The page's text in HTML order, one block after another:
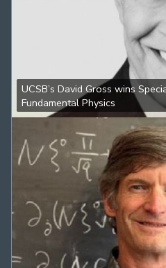
UCSB’s David Gross wins
Fundamental Physics